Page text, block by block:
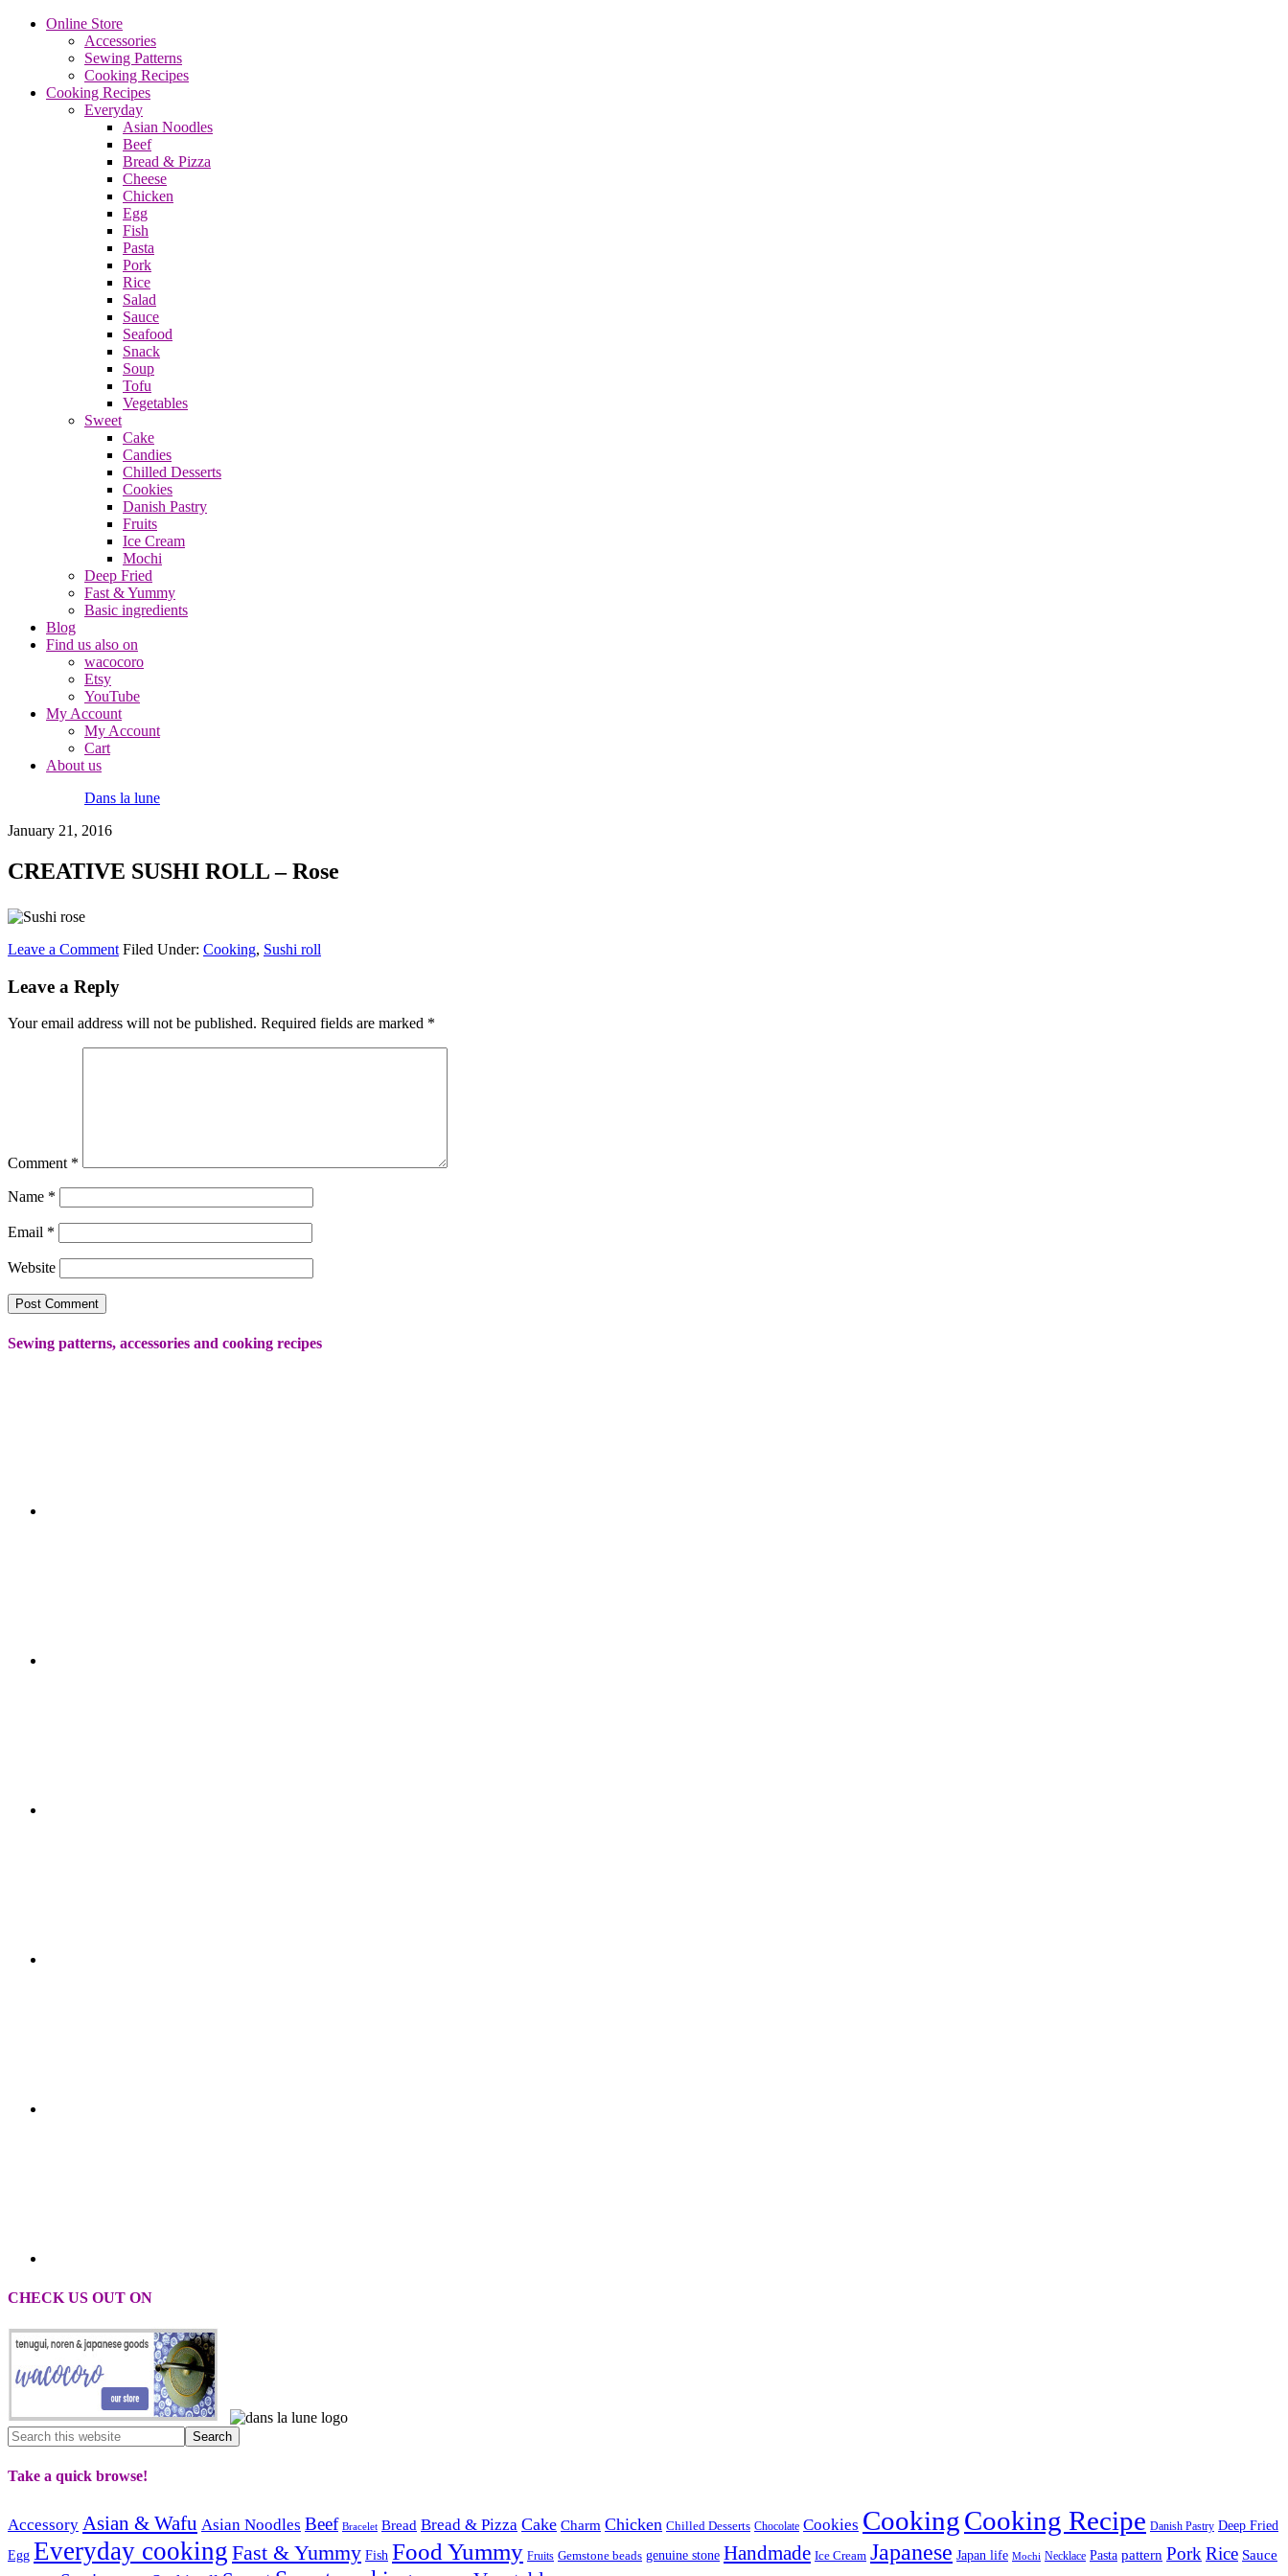
Online Store
Accessories
Sewing Patterns
Cooking Recipes
Cooking Recipes
Everyday
Asian Noodles
Beef
Bread & Pizza
Cheese
Chicken
Egg
Fish
Pasta
Pork
Rice
Salad
Sauce
Seafood
Snack
Soup
Tofu
Vegetables
Sweet
Cake
Candies
Chilled Desserts
Cookies
Danish Pastry
Fruits
Ice Cream
Mochi
Deep Fried
Fast & Yummy
Basic ingredients
Blog
Find us also on
wacocoro
Etsy
YouTube
My Account
My Account
Cart
About us
Dans la lune
January 21, 2016
CREATIVE SUSHI ROLL – Rose
Leave a Comment Filed Under: Cooking, Sushi roll
Leave a Reply
Your email address will not be published. Required fields are marked *
Comment *
Name *
Email *
Website
Sewing patterns, accessories and cooking recipes
CHECK US OUT ON
Take a quick browse!
Accessory Asian & Wafu Asian Noodles Beef Bracelet Bread Bread & Pizza Cake Charm Chicken Chilled Desserts Chocolate Cookies CookingCooking Recipe Danish Pastry Deep Fried
Egg Everyday cooking Fast & Yummy Fish Food Yummy Fruits Gemstone beads genuine stone Handmade Ice Cream Japanese Japan life Mochi Necklace Pasta pattern Pork Rice Sauce